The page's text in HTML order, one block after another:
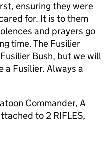
ensuring they were
for. It is to them
and prayers go
time. The Fusilier
Bush, but we will
a Fusilier, Always a
Commander, A
to 2 RIFLES,